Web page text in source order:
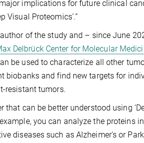
implications for future clinical
Visual Proteomics’.’’
of the study and – since June
Delbrück Center for Molecular
be used to characterize all other
biobanks and find new targets for
resistant tumors.
that can be better understood using
you can analyze the proteins
diseases such as Alzheimer's or